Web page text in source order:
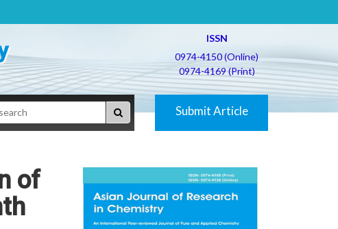
ISSN
0974-4150 (Online)
0974-4169 (Print)
Submit Article
of